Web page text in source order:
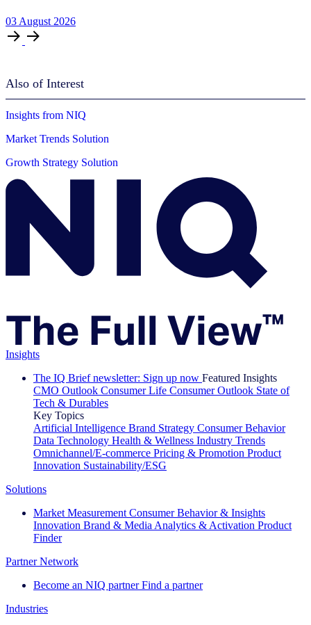
03 August 2026
Also of Interest
Insights from NIQ
Market Trends Solution
Growth Strategy Solution
Insights
The IQ Brief newsletter: Sign up now Featured Insights
CMO Outlook Consumer Life Consumer Outlook State of
Tech & Durables
Key Topics
Artificial Intelligence Brand Strategy Consumer Behavior
Data Technology Health & Wellness Industry Trends
Omnichannel/E-commerce Pricing & Promotion Product
Innovation Sustainability/ESG
Solutions
Market Measurement Consumer Behavior & Insights
Innovation Brand & Media Analytics & Activation Product
Finder
Partner Network
Become an NIQ partner Find a partner
Industries